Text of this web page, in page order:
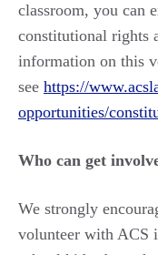
classroom, you can
constitutional rights
information on this
see https://
opportunities/
Who can get
We strongly
volunteer with ACS